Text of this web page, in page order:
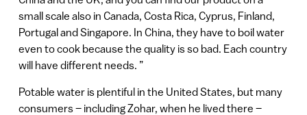
small scale also in Canada, Costa Rica, Cyprus, Finland,
Portugal and Singapore. In China, they have to boil water
even to cook because the quality is so bad. Each country
will have different needs. ”
Potable water is plentiful in the United States, but many
consumers – including Zohar, when he lived there –